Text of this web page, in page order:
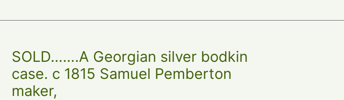
SOLD…….A Georgian silver bodkin
case. c 1815 Samuel Pemberton
maker,